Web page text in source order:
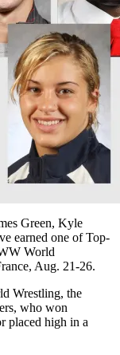
Green, Kyle
earned one of Top-
World
Aug. 21-26.
Wrestling, the
who won
placed high in a